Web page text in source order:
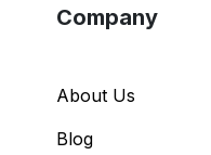
Company
About Us
Blog